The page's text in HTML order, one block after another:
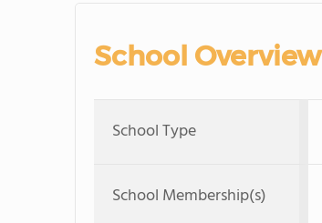
School Overview
School Type
School Membership(s)